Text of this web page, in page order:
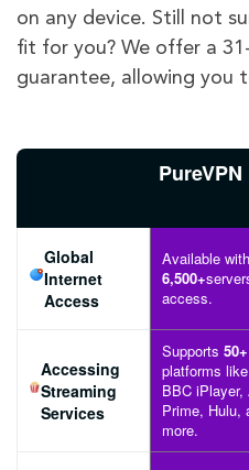
on any device. Still not
fit for you? We offer a
guarantee, allowing you
PureVPN
Global
Internet
Access
Available with
6,500+
access.
Accessing
Streaming
Services
Supports 50+
platforms
BBC iPlayer,
Prime, Hulu,
more.